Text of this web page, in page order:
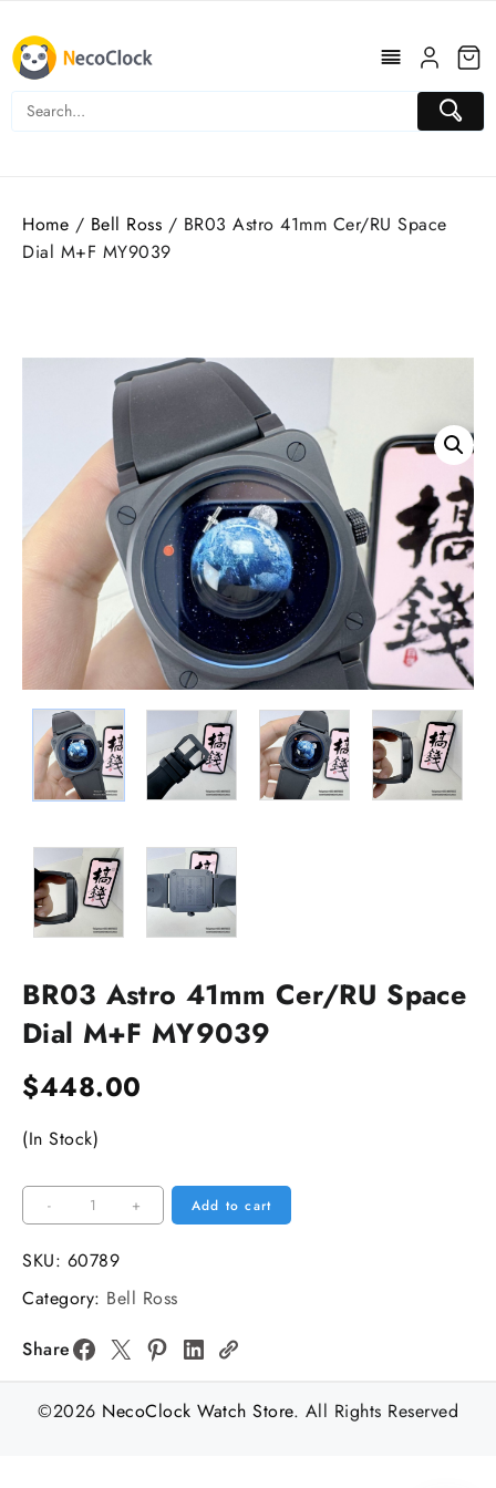
content
Home / Bell Ross / BR03 Astro 41mm Cer/RU Space
Dial M+F MY9039
BR03 Astro 41mm Cer/RU Space
Dial M+F MY9039
$448.00
(In Stock)
-
BR03
Astro
41mm
Cer/RU
Space
Dial
M+F
quantity
+ Add to cart
SKU: 60789
Category: Bell Ross
Share
©2026 NecoClock Watch Store. All Rights Reserved